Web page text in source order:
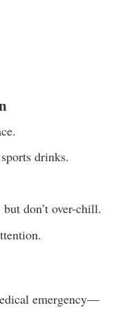
drinks.
don’t over-chill.
emergency—